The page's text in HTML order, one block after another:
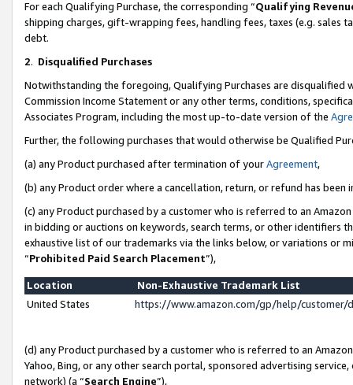
For each Qualifying Purchase, the corresponding “Qualifying
shipping charges, gift-wrapping fees, handling fees, taxes (e.g. sales
debt.
2. Disqualified Purchases
Notwithstanding the foregoing, Qualifying Purchases are disqualified
Commission Income Statement or any other terms, conditions,
Associates Program, including the most up-to-date version of the
Further, the following purchases that would otherwise be Qualified
(a) any Product purchased after termination of yourAgreement,
(b) any Product order where a cancellation, return, or refund has been
(c) any Product purchased by a customer who is referred to an
in bidding or auctions on keywords, search terms, or other identifiers
exhaustive list of our trademarks via the links below, or variations or
“Prohibited Paid Search Placement”),
Location
Non-Exhaustive Trademark List
United States
https://www.amazon.com/gp/help/
(d) any Product purchased by a customer who is referred to an
Yahoo, Bing, or any other search portal, sponsored advertising
network) (a “Search Engine”),